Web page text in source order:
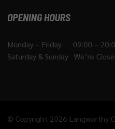
OPENING HOURS
Monday – Friday 09:00 –
Saturday & Sunday We’re
© Copyright 2026 Langworthy